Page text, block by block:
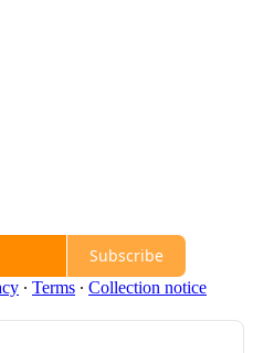
Subscribe
∙ Terms ∙ Collection notice